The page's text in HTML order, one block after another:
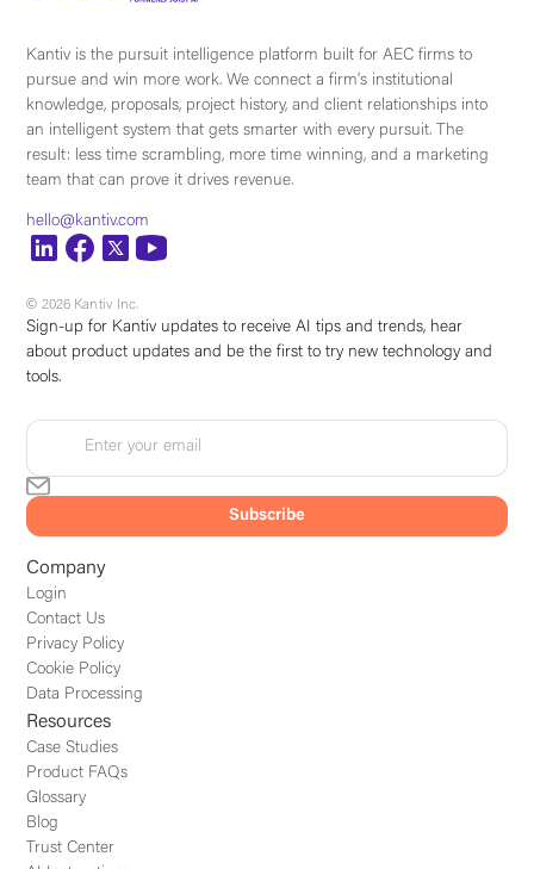
Kantiv is the pursuit intelligence platform built for AEC firms to
pursue and win more work. We connect a firm's institutional
knowledge, proposals, project history, and client relationships into
an intelligent system that gets smarter with every pursuit. The
result: less time scrambling, more time winning, and a marketing
team that can prove it drives revenue.
hello@kantiv.com
© 2026 Kantiv Inc.
Company
Login
Contact Us
Privacy Policy
Cookie Policy
Data Processing
Resources
Case Studies
Product FAQs
Glossary
Blog
Trust Center
Sign-up for Kantiv updates to receive AI tips and trends, hear
about product updates and be the first to try new technology and
tools.